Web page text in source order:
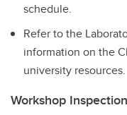
schedule.
Refer to the
information on the
university resources.
Workshop